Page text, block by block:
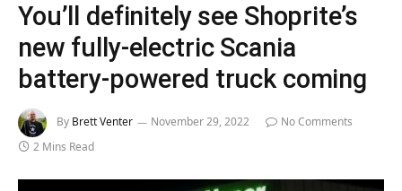
You’ll definitely see Shoprite’s
new fully-electric Scania
battery-powered truck coming
By Brett Venter November 29, 2022
No Comments
2 Mins Read